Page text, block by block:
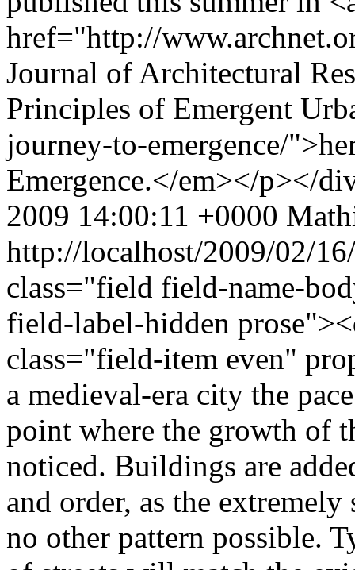
href="http://
Journal of Architectural
Principles of Emergent
journey-to-emergence/
Emergence.</em></p></
2009 14:00:11 +0000
http://localhost/2009/02/
class="field field-name-
field-label-hidden
class="field-item even"
a medieval-era city the
point where the growth of
noticed. Buildings are
and order, as the
no other pattern possible.